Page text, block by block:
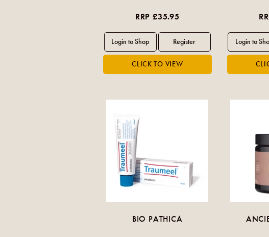
RRP £35.95
BIO PATHICA